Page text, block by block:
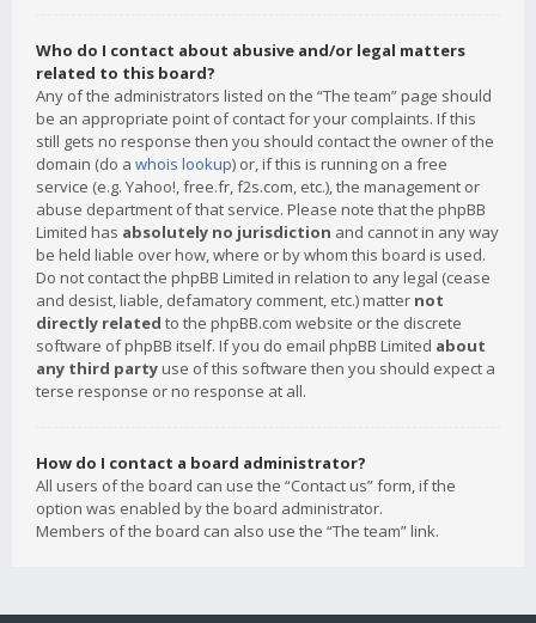
Who do I contact about abusive and/or legal matters
related to this board?
Any of the administrators listed on the “The team” page should
be an appropriate point of contact for your complaints. If this
still gets no response then you should contact the owner of the
domain (do a whois lookup) or, if this is running on a free
service (e.g. Yahoo!, free.fr, f2s.com, etc.), the management or
abuse department of that service. Please note that the phpBB
Limited has absolutely no jurisdiction and cannot in any way
be held liable over how, where or by whom this board is used.
Do not contact the phpBB Limited in relation to any legal (cease
and desist, liable, defamatory comment, etc.) matter not
directly related to the phpBB.com website or the discrete
software of phpBB itself. If you do email phpBB Limited about
any third party use of this software then you should expect a
terse response or no response at all.
How do I contact a board administrator?
All users of the board can use the “Contact us” form, if the
option was enabled by the board administrator.
Members of the board can also use the “The team” link.